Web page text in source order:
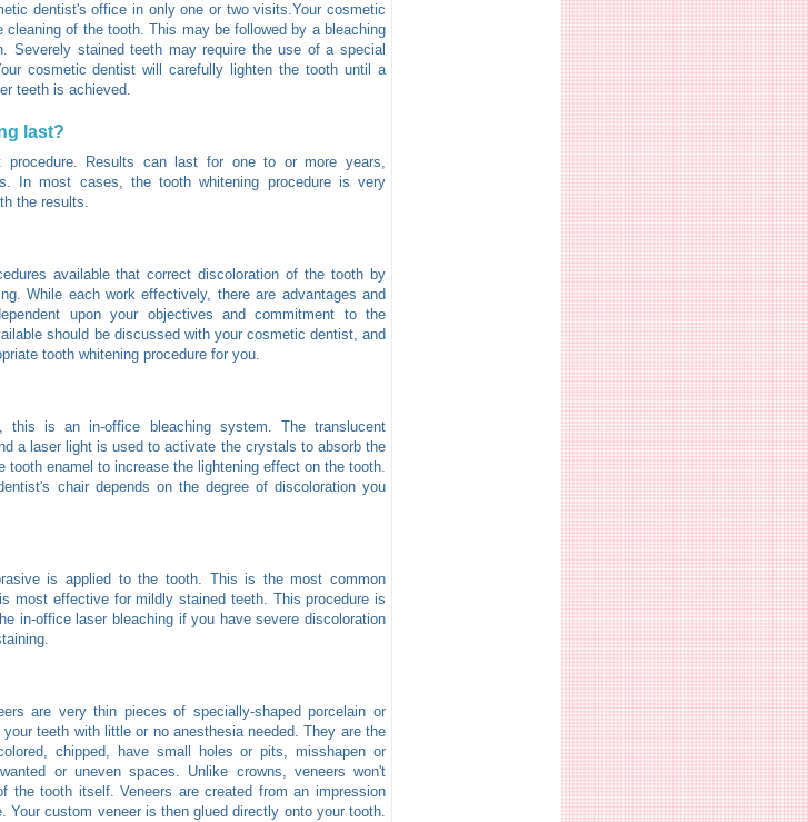
dentist's office in only one or two visits.Your cosmetic
of the tooth. This may be followed by a bleaching
Severely stained teeth may require the use of a special
cosmetic dentist will carefully lighten the tooth until a
teeth is achieved.
last?
procedure. Results can last for one to or more years,
In most cases, the tooth whitening procedure is very
the results.
available that correct discoloration of the tooth by
While each work effectively, there are advantages and
upon your objectives and commitment to the
should be discussed with your cosmetic dentist, and
tooth whitening procedure for you.
is an in-office bleaching system. The translucent
a laser light is used to activate the crystals to absorb the
tooth enamel to increase the lightening effect on the tooth.
chair depends on the degree of discoloration you
is applied to the tooth. This is the most common
most effective for mildly stained teeth. This procedure is
in-office laser bleaching if you have severe discoloration
are very thin pieces of specially-shaped porcelain or
teeth with little or no anesthesia needed. They are the
chipped, have small holes or pits, misshapen or
or uneven spaces. Unlike crowns, veneers won't
the tooth itself. Veneers are created from an impression
custom veneer is then glued directly onto your tooth.